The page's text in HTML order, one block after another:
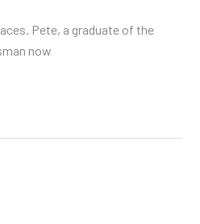
Pete, a graduate of the
now